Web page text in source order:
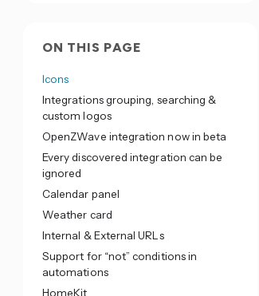
ON THIS PAGE
Icons
Integrations grouping, searching &
custom logos
OpenZWave integration now in beta
Every discovered integration can be
ignored
Calendar panel
Weather card
Internal & External URLs
Support for “not” conditions in
automations
HomeKit